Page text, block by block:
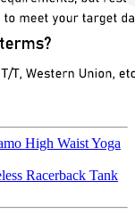
High Waist Yoga
Racerback Tank